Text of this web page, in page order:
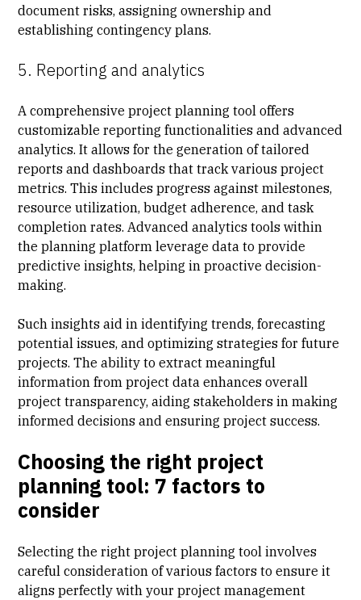
document risks, assigning ownership and
establishing contingency plans.
5. Reporting and analytics
A comprehensive project planning tool offers
customizable reporting functionalities and advanced
analytics. It allows for the generation of tailored
reports and dashboards that track various project
metrics. This includes progress against milestones,
resource utilization, budget adherence, and task
completion rates. Advanced analytics tools within
the planning platform leverage data to provide
predictive insights, helping in proactive decision-
making.
Such insights aid in identifying trends, forecasting
potential issues, and optimizing strategies for future
projects. The ability to extract meaningful
information from project data enhances overall
project transparency, aiding stakeholders in making
informed decisions and ensuring project success.
Choosing the right project
planning tool: 7 factors to
consider
Selecting the right project planning tool involves
careful consideration of various factors to ensure it
aligns perfectly with your project management